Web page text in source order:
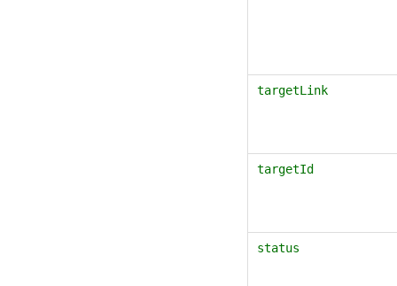
targetLink
targetId
status